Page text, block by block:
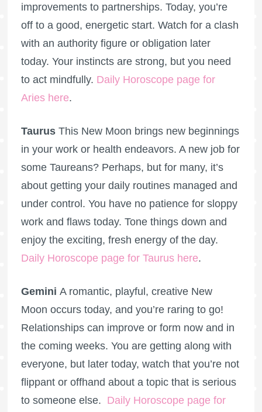
improvements to partnerships. Today, you’re
off to a good, energetic start. Watch for a clash
with an authority figure or obligation later
today. Your instincts are strong, but you need
to act mindfully. Daily Horoscope page for
Aries here.
TaurusThis New Moon brings new beginnings
in your work or health endeavors. A new job for
some Taureans? Perhaps, but for many, it’s
about getting your daily routines managed and
under control. You have no patience for sloppy
work and flaws today. Tone things down and
enjoy the exciting, fresh energy of the day.
Daily Horoscope page for Taurus here.
Gemini A romantic, playful, creative New
Moon occurs today, and you’re raring to go!
Relationships can improve or form now and in
the coming weeks. You are getting along with
everyone, but later today, watch that you’re not
flippant or offhand about a topic that is serious
to someone else. Daily Horoscope page for